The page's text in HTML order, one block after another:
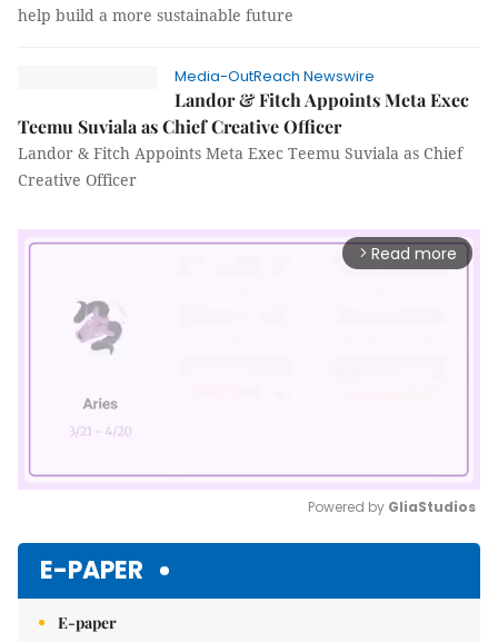
help build a more sustainable future
Media-OutReach Newswire
Landor & Fitch Appoints Meta Exec
Teemu Suviala as Chief Creative Officer
Landor & Fitch Appoints Meta Exec Teemu Suviala as Chief
Creative Officer
arrow_forward_ios Read more
Powered by GliaStudios
E-PAPER
E-paper